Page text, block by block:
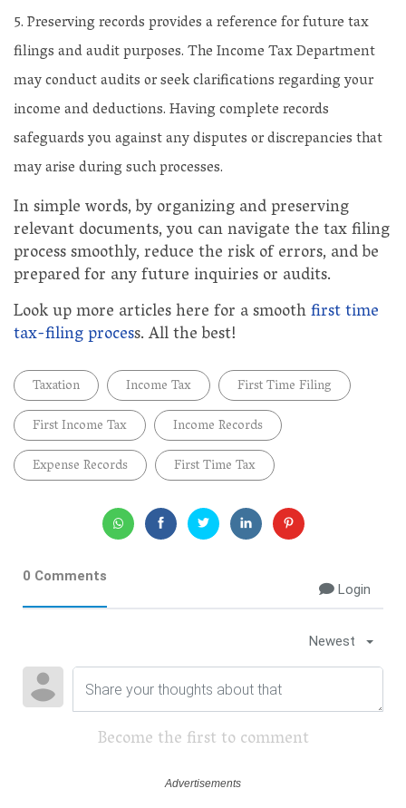
Preserving records provides a reference for future tax
filings and audit purposes. The Income Tax Department
may conduct audits or seek clarifications regarding your
income and deductions. Having complete records
safeguards you against any disputes or discrepancies that
may arise during such processes.
In simple words, by organizing and preserving
relevant documents, you can navigate the tax filing
process smoothly, reduce the risk of errors, and be
prepared for any future inquiries or audits.
Look up more articles here for a smoothfirst time
tax-filing process. All the best!
Taxation Income Tax
First Time Filing
First Income Tax
Income Records
Expense Records
First Time Tax
0 Comments
Login
Newest
Become the first to comment